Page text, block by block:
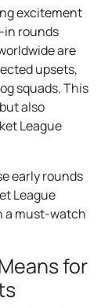
excitement
in rounds
are
upsets,
squads. This
also
League
early rounds
League
a must-watch
for